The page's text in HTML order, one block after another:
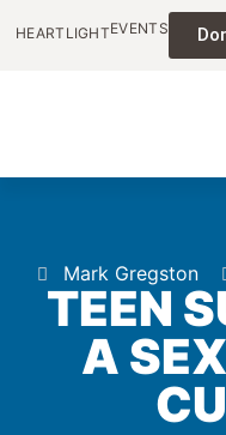
HEARTLIGHTEVENTS
Mark Gregston
TEEN
A